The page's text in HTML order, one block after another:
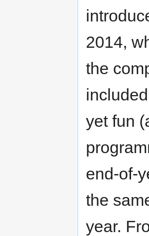
2014,
the
yet fun
end-of-
the
year.